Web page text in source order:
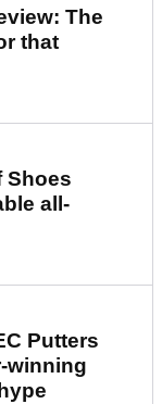
The
that
Shoes
all-
Putters
winning